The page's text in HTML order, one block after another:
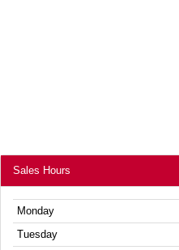
Sales Hours
Monday
Tuesday